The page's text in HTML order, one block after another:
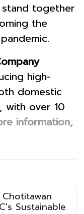
together
the
high-
domestic
with over 10
information,
Chotitawan
Sustainable